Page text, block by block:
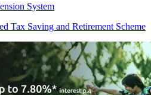
System
Tax Saving and Retirement Scheme